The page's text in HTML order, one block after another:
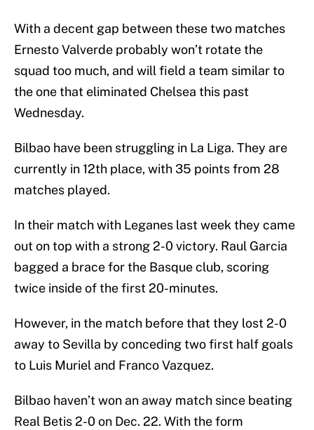
With a decent gap between these two matches
Ernesto Valverde probably won’t rotate the
squad too much, and will field a team similar to
the one that eliminated Chelsea this past
Wednesday.
Bilbao have been struggling in La Liga. They are
currently in 12th place, with 35 points from 28
matches played.
In their match with Leganes last week they came
out on top with a strong 2-0 victory. Raul Garcia
bagged a brace for the Basque club, scoring
twice inside of the first 20-minutes.
However, in the match before that they lost 2-0
away to Sevilla by conceding two first half goals
to Luis Muriel and Franco Vazquez.
Bilbao haven’t won an away match since beating
Real Betis 2-0 on Dec. 22. With the form